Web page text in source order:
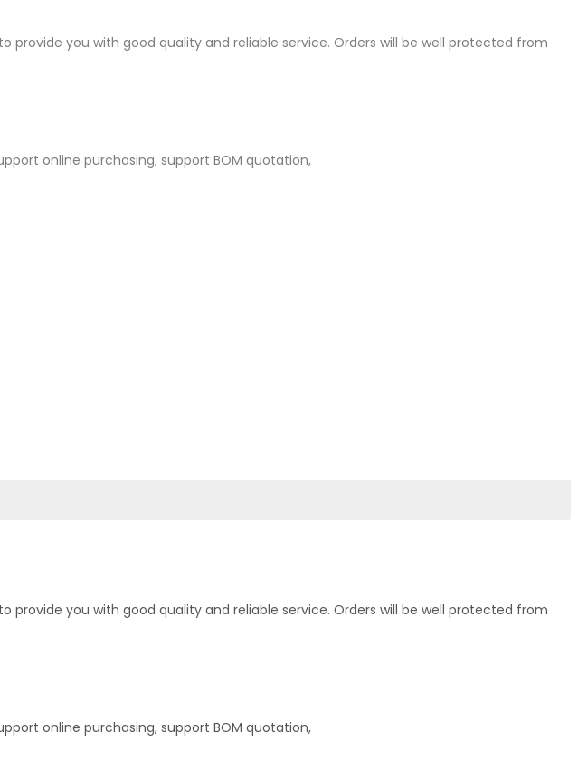
provide you with good quality and reliable service. Orders will be well protected from
online purchasing, support BOM quotation,
provide you with good quality and reliable service. Orders will be well protected from
online purchasing, support BOM quotation,